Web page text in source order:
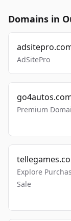
Domains in
AdSitePro
Premium
Explore
Sale